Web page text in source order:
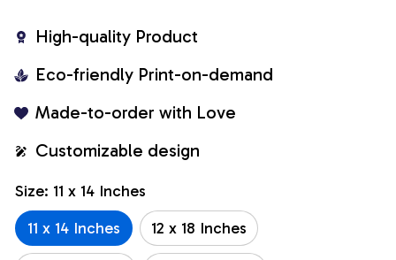
High-quality Product
Eco-friendly Print-on-demand
Made-to-order with Love
Customizable design
Size: 11 x 14 Inches
11 x 14 Inches
12 x 18 Inches